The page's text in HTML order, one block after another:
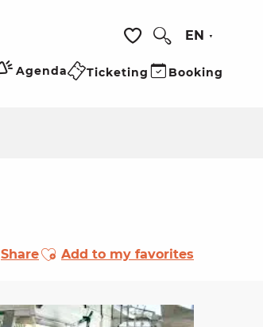
Voir les favoris
EN
Agenda Ticketing Booking
ShareAjouter aux favoris
Add to my favorites